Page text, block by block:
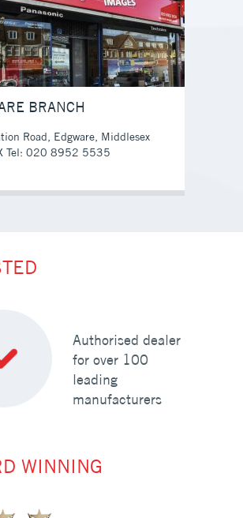
BRANCH
Road, Edgware, Middlesex
Tel: 020 8952 5535
Authorised dealer
for over 100
leading
manufacturers
WINNING